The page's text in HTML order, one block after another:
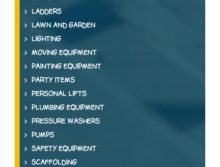
LADDERS
LAWN AND GARDEN
LIGHTING
MOVING EQUIPMENT
PAINTING EQUIPMENT
PARTY ITEMS
PERSONAL LIFTS
PLUMBING EQUIPMENT
PRESSURE WASHERS
PUMPS
SAFETY EQUIPMENT
SCAFFOLDING